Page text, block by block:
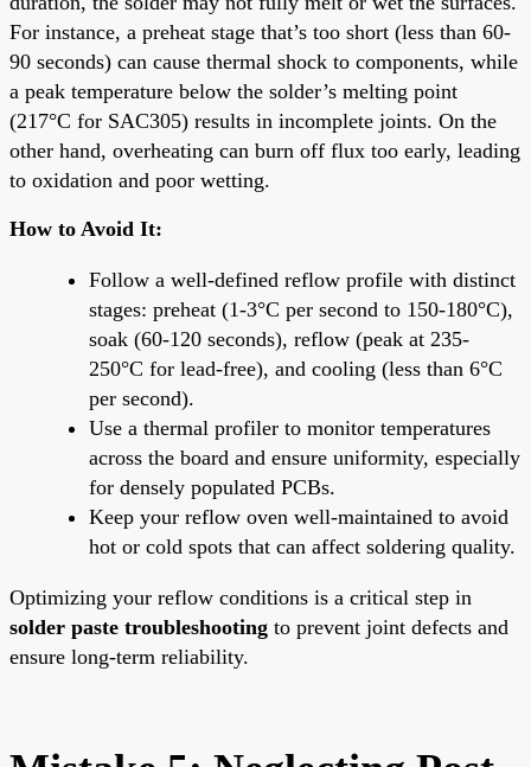
For instance, a preheat stage that’s too short (less than 60-
90 seconds) can cause thermal shock to components, while
a peak temperature below the solder’s melting point
(217°C for SAC305) results in incomplete joints. On the
other hand, overheating can burn off flux too early, leading
to oxidation and poor wetting.
How to Avoid It:
Follow a well-defined reflow profile with distinct
stages: preheat (1-3°C per second to 150-180°C),
soak (60-120 seconds), reflow (peak at 235-
250°C for lead-free), and cooling (less than 6°C
per second).
Use a thermal profiler to monitor temperatures
across the board and ensure uniformity, especially
for densely populated PCBs.
Keep your reflow oven well-maintained to avoid
hot or cold spots that can affect soldering quality.
Optimizing your reflow conditions is a critical step in
solder paste troubleshooting to prevent joint defects and
ensure long-term reliability.